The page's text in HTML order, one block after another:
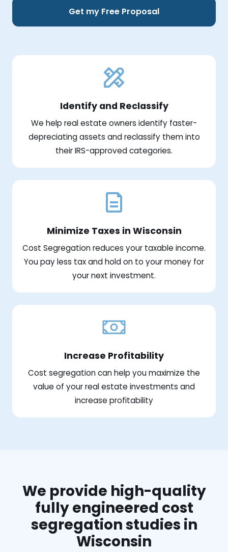
Get my Free Proposal
Identify and Reclassify
We help real estate owners identify faster-
depreciating assets and reclassify them into
their IRS-approved categories.
Minimize Taxes in Wisconsin
Cost Segregation reduces your taxable income.
You pay less tax and hold on to your money for
your next investment.
Increase Profitability
Cost segregation can help you maximize the
value of your real estate investments and
increase profitability
We provide high-quality
fully engineered cost
segregation studies in
Wisconsin